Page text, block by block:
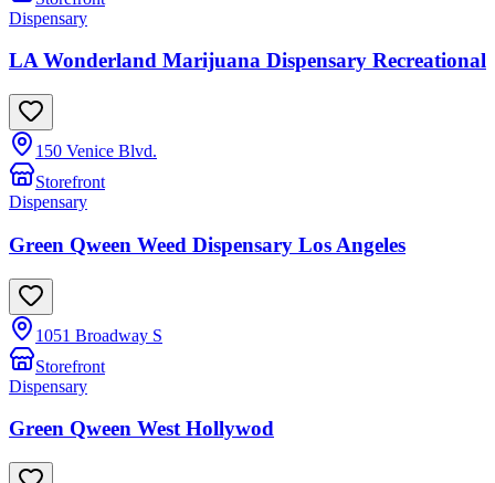
Dispensary
LA Wonderland Marijuana Dispensary Recreational
150 Venice Blvd.
Storefront
Dispensary
Green Qween Weed Dispensary Los Angeles
1051 Broadway S
Storefront
Dispensary
Green Qween West Hollywod